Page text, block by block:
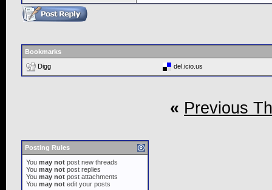
Bookmarks
Digg
del.icio.us
« Previous
Posting Rules
You may not post new threads
You may not post replies
You may not post attachments
You may not edit your posts